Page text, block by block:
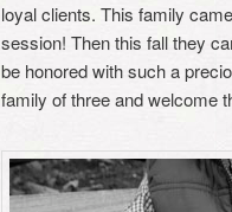
loyal clients. This family
session! Then this fall they
be honored with such a
family of three and welcome